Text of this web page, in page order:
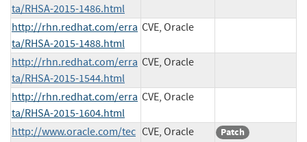
ta/RHSA-2015-1486.html
http://rhn.redhat.com/erra
ta/RHSA-2015-1488.html
CVE, Oracle
http://rhn.redhat.com/erra
ta/RHSA-2015-1544.html
CVE, Oracle
http://rhn.redhat.com/erra
ta/RHSA-2015-1604.html
CVE, Oracle
http://www.oracle.com/tec CVE, Oracle
Patch